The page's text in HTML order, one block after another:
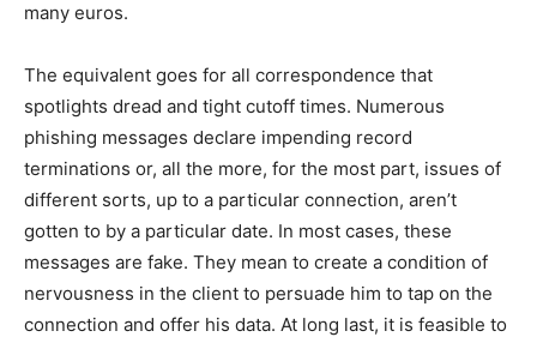
many euros.
The equivalent goes for all correspondence that
spotlights dread and tight cutoff times. Numerous
phishing messages declare impending record
terminations or, all the more, for the most part, issues of
different sorts, up to a particular connection, aren’t
gotten to by a particular date. In most cases, these
messages are fake. They mean to create a condition of
nervousness in the client to persuade him to tap on the
connection and offer his data. At long last, it is feasible to